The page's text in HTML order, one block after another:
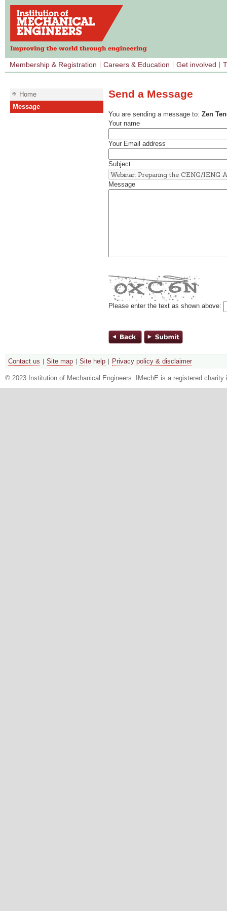
Membership & Registration Careers & Education Get involved
Home
Message
Send a Message
You are sending a message to: Zen
Your name
Your Email address
Subject
Message
Please enter the text as shown above:
Contact us Site map Site help Privacy policy & disclaimer
© 2023 Institution of Mechanical Engineers. IMechE is a registered charity